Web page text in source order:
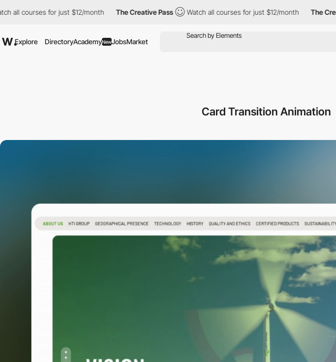
for just $12/month The Creative Pass Watch all courses for just $12/month The Creative Pass
Explore DirectoryAcademyNewJobsMarket
Card Transition Animation